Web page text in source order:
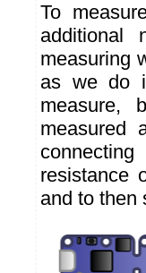
To
additional
measuring
as we do
measure,
measured
resistance
and to then